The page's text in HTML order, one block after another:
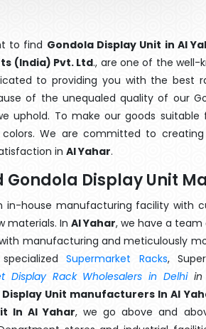
to find Gondola Display Unit in Al
(India) Pvt. Ltd., are one of the well-
to providing you with the best
of the unequaled quality of our
uphold. To make our goods
We are committed to
in Al Yahar.
Gondola Display Unit
in-house manufacturing facility with
materials. In Al Yahar, we have a team
manufacturing and meticulously
Supermarket Racks,
Display Rack Wholesalers in Delhiin
Unit manufacturers In Al
In Al Yahar, we go above and